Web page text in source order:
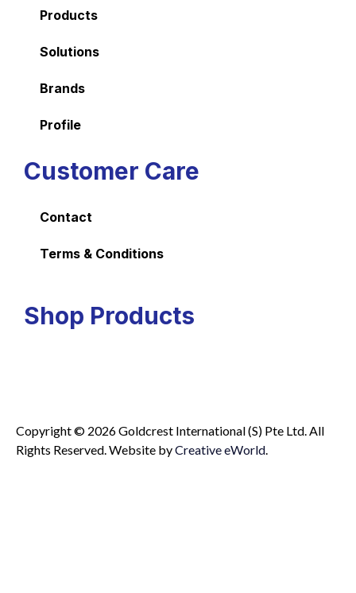
Products
Solutions
Brands
Profile
Customer Care
Contact
Terms & Conditions
Shop Products
Copyright © 2026 Goldcrest International (S) Pte Ltd. All
Rights Reserved.Website byCreative eWorld.